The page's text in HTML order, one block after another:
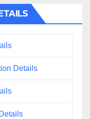
Details